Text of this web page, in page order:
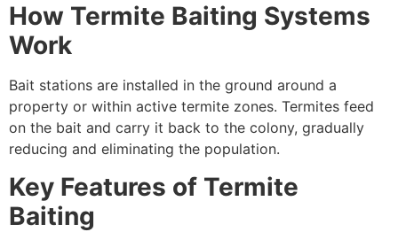
How Termite Baiting Systems
Work
Bait stations are installed in the ground around a
property or within active termite zones. Termites feed
on the bait and carry it back to the colony, gradually
reducing and eliminating the population.
Key Features of Termite
Baiting